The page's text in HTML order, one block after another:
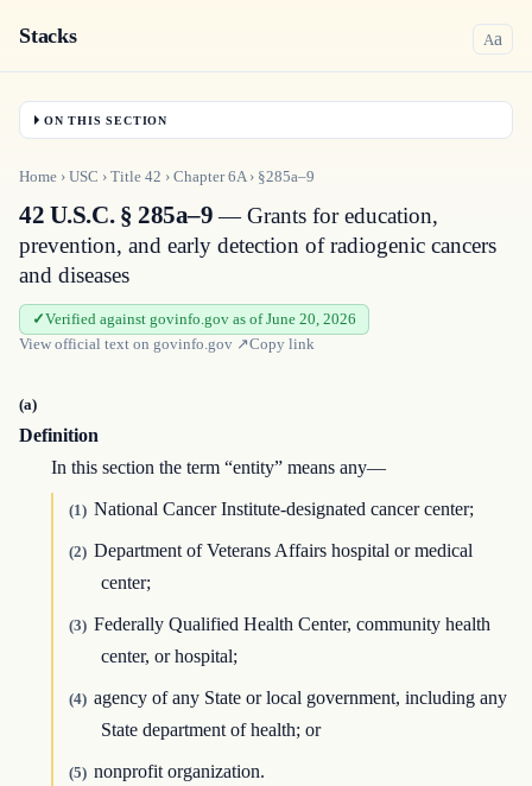
Stacks Aa
ON THIS SECTION
Home › USC › Title 42 › Chapter6A› §285a–9
42 U.S.C. § 285a–9— Grants for education,
prevention, and early detection of radiogenic cancers
and diseases
Verified against govinfo.gov as of June 20, 2026
View official text on govinfo.gov ↗Copy link
(a)
Definition
In this section the term “entity” means any—
(1) National Cancer Institute-designated cancer center;
(2) Department of Veterans Affairs hospital or medical
center;
(3) Federally Qualified Health Center, community health
center, or hospital;
(4) agency of any State or local government, including any
State department of health; or
(5) nonprofit organization.